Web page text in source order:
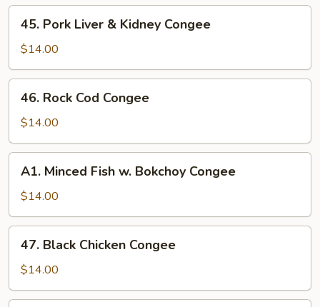
Pork
Liver
&
Kidney
Congee
45. Pork Liver & Kidney Congee
$14.00
Rock
Cod
Congee
46. Rock Cod Congee
$14.00
Minced
Fish
w.
Bokchoy
Congee
A1. Minced Fish w. Bokchoy Congee
$14.00
Black
Chicken
Congee
47. Black Chicken Congee
$14.00